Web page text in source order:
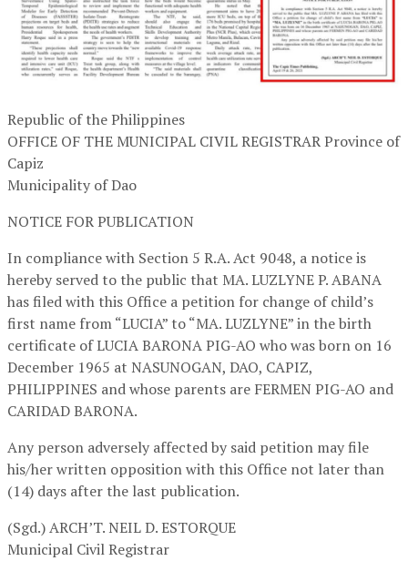
Republic of the Philippines
OFFICE OF THE MUNICIPAL CIVIL REGISTRAR Province of
Capiz
Municipality of Dao
NOTICE FOR PUBLICATION
In compliance with Section 5 R.A. Act 9048, a notice is
hereby served to the public that MA. LUZLYNE P. ABANA
has filed with this Office a petition for change of child’s
first name from “LUCIA” to “MA. LUZLYNE” in the birth
certificate of LUCIA BARONA PIG-AO who was born on 16
December 1965 at NASUNOGAN, DAO, CAPIZ,
PHILIPPINES and whose parents are FERMEN PIG-AO and
CARIDAD BARONA.
Any person adversely affected by said petition may file
his/her written opposition with this Office not later than
(14) days after the last publication.
(Sgd.) ARCH’T. NEIL D. ESTORQUE
Municipal Civil Registrar